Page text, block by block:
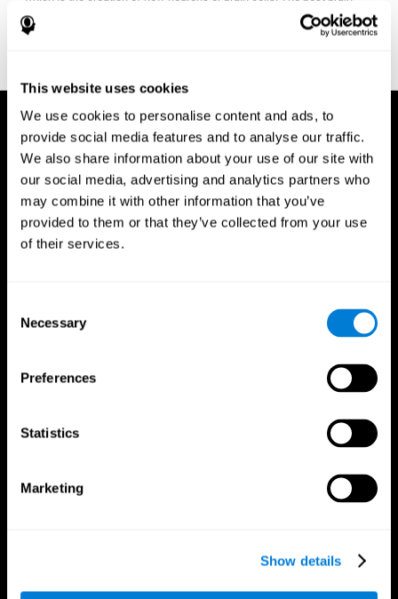
This website uses cookies
We use cookies to personalise content and ads, to
provide social media features and to analyse our traffic.
We also share information about your use of our site with
our social media, advertising and analytics partners who
may combine it with other information that you’ve
provided to them or that they’ve collected from your use
of their services.
Selection
Necessary
Preferences
Statistics
Marketing
Show details
fitness program for you it one that will offer you personalized
training that it is neither too easy nor too stressful, but actually